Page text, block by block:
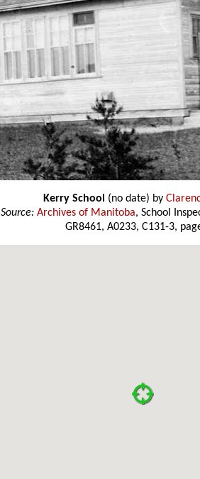
Kerry School (no date) by
Source: Archives of Manitoba, School
GR8461, A0233, C131-3,